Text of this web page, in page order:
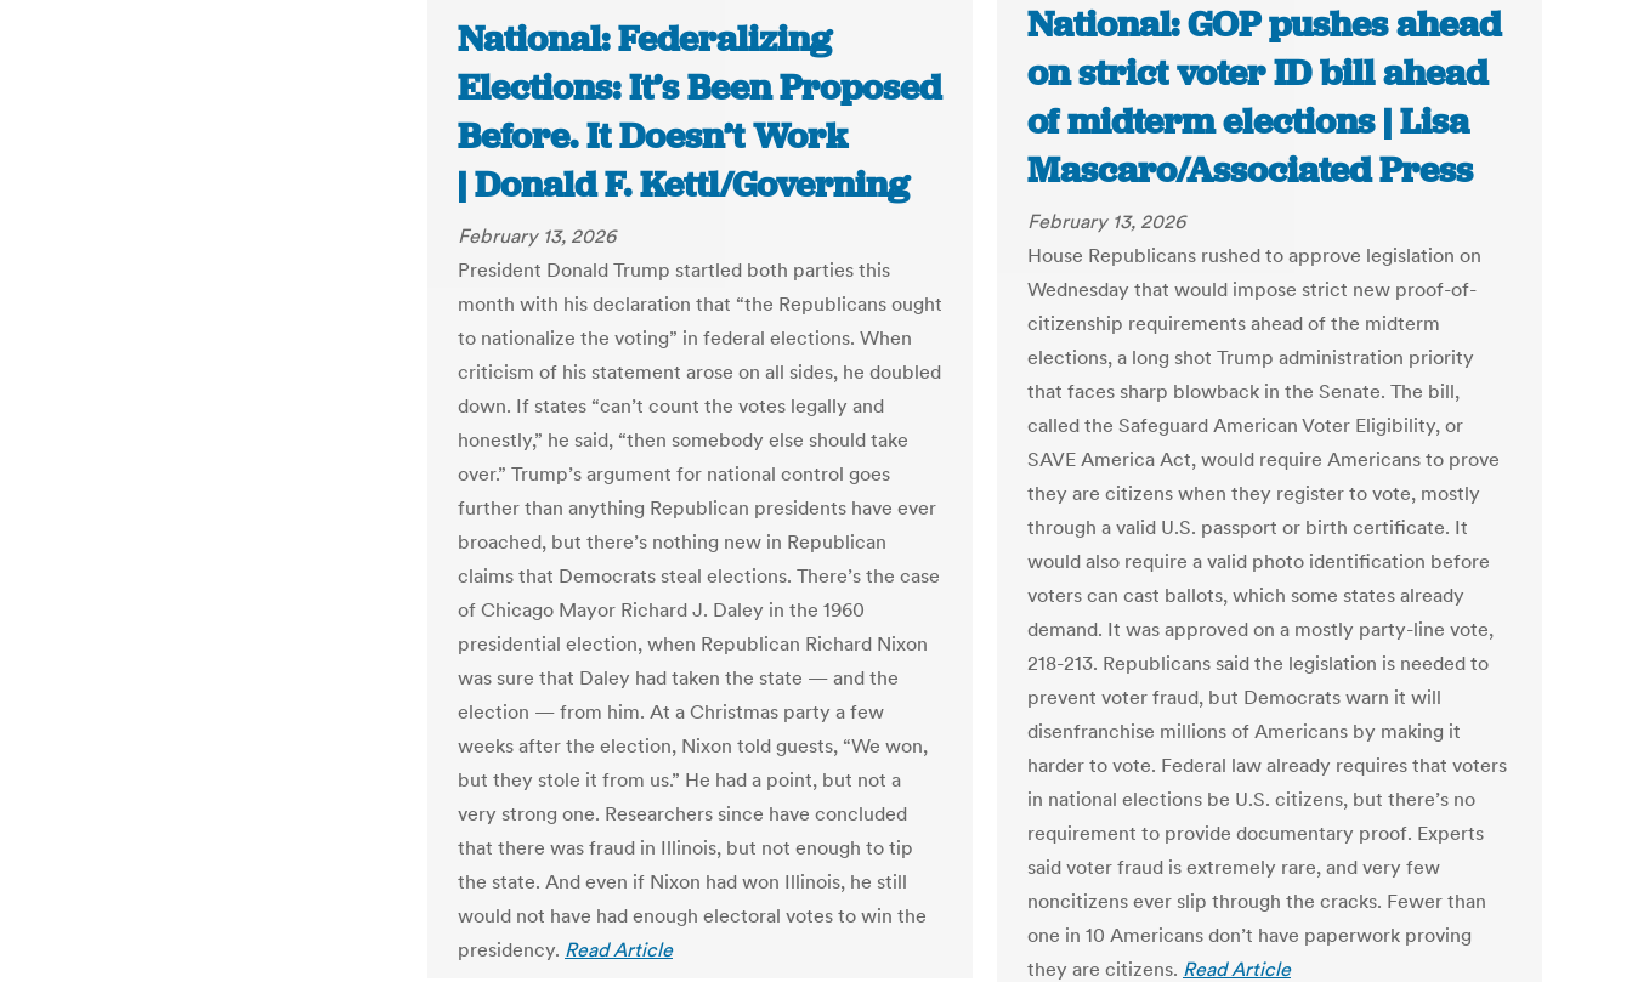
National: GOP pushes ahead
on strict voter ID bill ahead
of midterm elections | Lisa
Mascaro/Associated Press
February 13, 2026
House Republicans rushed to approve legislation on
Wednesday that would impose strict new proof-of-
citizenship requirements ahead of the midterm
elections, a long shot Trump administration priority
that faces sharp blowback in the Senate. The bill,
called the Safeguard American Voter Eligibility, or
SAVE America Act, would require Americans to prove
they are citizens when they register to vote, mostly
through a valid U.S. passport or birth certificate. It
would also require a valid photo identification before
voters can cast ballots, which some states already
demand. It was approved on a mostly party-line vote,
218-213. Republicans said the legislation is needed to
prevent voter fraud, but Democrats warn it will
disenfranchise millions of Americans by making it
harder to vote. Federal law already requires that voters
in national elections be U.S. citizens, but there’s no
requirement to provide documentary proof. Experts
said voter fraud is extremely rare, and very few
noncitizens ever slip through the cracks. Fewer than
one in 10 Americans don’t have paperwork proving
they are citizens. Read Article
National: Federalizing
Elections: It’s Been Proposed
Before. It Doesn’t Work
| Donald F. Kettl/Governing
February 13, 2026
President Donald Trump startled both parties this
month with his declaration that “the Republicans ought
to nationalize the voting” in federal elections. When
criticism of his statement arose on all sides, he doubled
down. If states “can’t count the votes legally and
honestly,” he said, “then somebody else should take
over.” Trump’s argument for national control goes
further than anything Republican presidents have ever
broached, but there’s nothing new in Republican
claims that Democrats steal elections. There’s the case
of Chicago Mayor Richard J. Daley in the 1960
presidential election, when Republican Richard Nixon
was sure that Daley had taken the state — and the
election — from him. At a Christmas party a few
weeks after the election, Nixon told guests, “We won,
but they stole it from us.” He had a point, but not a
very strong one. Researchers since have concluded
that there was fraud in Illinois, but not enough to tip
the state. And even if Nixon had won Illinois, he still
would not have had enough electoral votes to win the
presidency. Read Article